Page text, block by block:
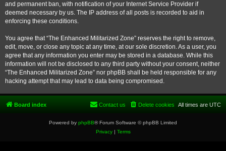
and permanent ban, with notification of your Internet Service Provider if
deemed necessary by us. The IP address of all posts is recorded to aid in
enforcing these conditions.
You agree that “The Enhanced Militarized Zone” reserves the right to remove,
edit, move, or close any topic at any time, at our sole discretion. As a user, you
agree that any information you enter may be stored in a database. While this
information will not be disclosed to any third party without your consent, neither
“The Enhanced Militarized Zone” nor phpBB shall be held responsible for any
hacking attempt that may lead to data being compromised.
Board index All times are UTC
Delete cookies
Contact us
Powered by phpBB® Forum Software © phpBB Limited
Privacy| Terms